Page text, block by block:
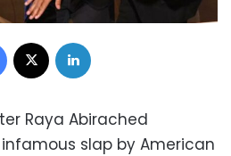
Facebook
Raya Abirached
infamous slap by American